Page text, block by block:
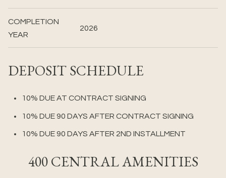
COMPLETION
YEAR
2026
DEPOSIT SCHEDULE
10% DUE AT CONTRACT SIGNING
10% DUE 90 DAYS AFTER CONTRACT SIGNING
10% DUE 90 DAYS AFTER 2ND INSTALLMENT
400 CENTRAL AMENITIES